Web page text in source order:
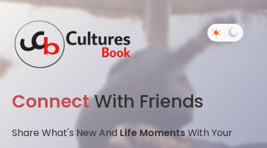
ConnectWith Friends
Share What's New And Life MomentsWith Your